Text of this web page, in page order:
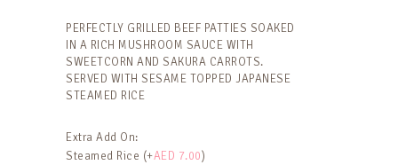
PERFECTLY GRILLED BEEF PATTIES SOAKED
IN A RICH MUSHROOM SAUCE WITH
SWEETCORN AND SAKURA CARROTS.
SERVED WITH SESAME TOPPED JAPANESE
STEAMED RICE
Extra Add On:
Steamed Rice (+AED 7.00)